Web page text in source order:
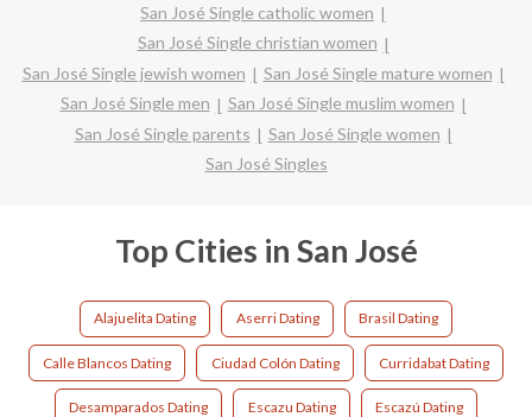
San José Single catholic women
San José Single christian women
San José Single jewish women
San José Single mature women
San José Single men
San José Single muslim women
San José Single parents
San José Single women
San José Singles
Top Cities in San José
Alajuelita Dating Aserri Dating Brasil Dating
Calle Blancos Dating Ciudad Colón Dating Curridabat Dating
Desamparados Dating Escazu Dating Escazú Dating